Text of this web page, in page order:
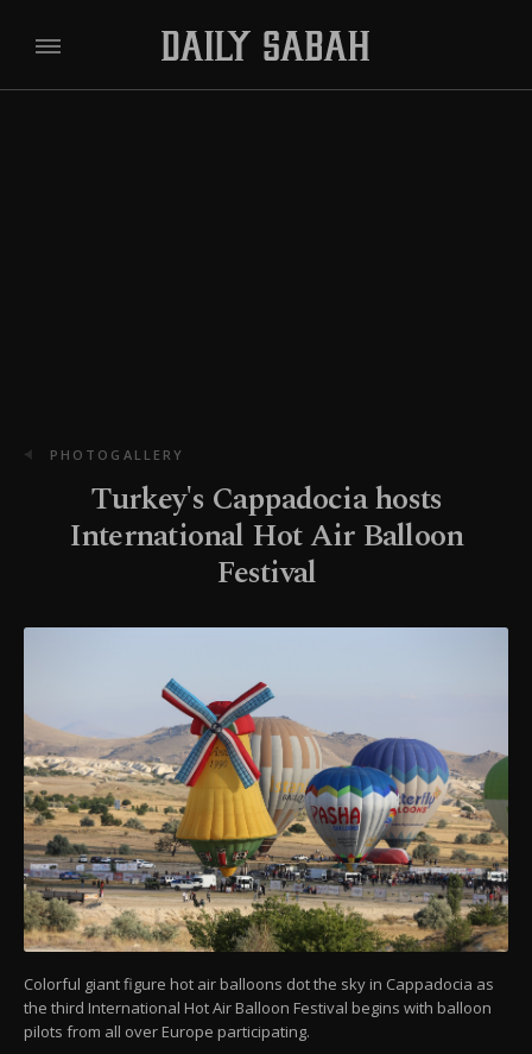
PHOTOGALLERY
Turkey's Cappadocia hosts
International Hot Air Balloon
Festival
Colorful giant figure hot air balloons dot the sky in Cappadocia as
the third International Hot Air Balloon Festival begins with balloon
pilots from all over Europe participating.